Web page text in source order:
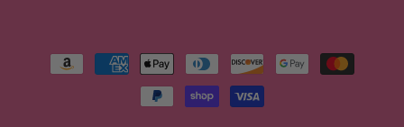
Payment